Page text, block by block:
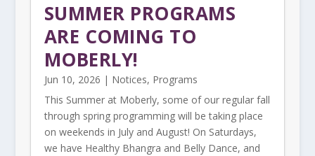
SUMMER PROGRAMS
ARE COMING TO
MOBERLY!
Jun 10, 2026 | Notices, Programs
This Summer at Moberly, some of our regular fall
through spring programming will be taking place
on weekends in July and August! On Saturdays,
we have Healthy Bhangra and Belly Dance, and